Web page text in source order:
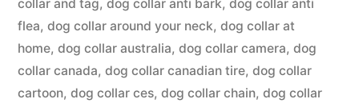
collar and tag, dog collar anti bark, dog collar anti
flea, dog collar around your neck, dog collar at
home, dog collar australia, dog collar camera, dog
collar canada, dog collar canadian tire, dog collar
cartoon, dog collar ces, dog collar chain, dog collar